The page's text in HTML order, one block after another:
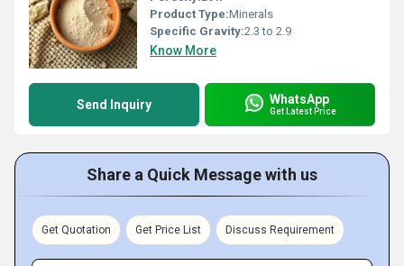
Product Type:Minerals
Specific Gravity:2.3 to 2.9
Know More
Send Inquiry WhatsApp
Get Latest Price
Share a Quick Message with us
Get Quotation Get Price List Discuss Requirement